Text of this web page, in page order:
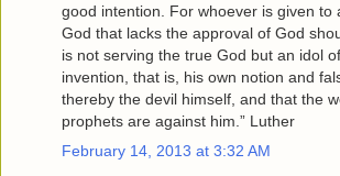
good intention. For whoever is given to
God that lacks the approval of God
is not serving the true God but an idol
invention, that is, his own notion and
thereby the devil himself, and that the
prophets are against him.” Luther
February 14, 2013 at 3:32 AM